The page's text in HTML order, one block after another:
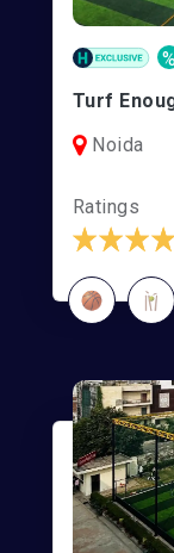
Turf
Noida
Ratings